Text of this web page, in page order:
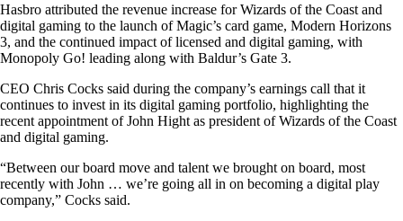
Hasbro attributed the revenue increase for Wizards of the Coast and
digital gaming to the launch of Magic’s card game, Modern Horizons
3, and the continued impact of licensed and digital gaming, with
Monopoly Go! leading along with Baldur’s Gate 3.
CEO Chris Cocks said during the company’s earnings call that it
continues to invest in its digital gaming portfolio, highlighting the
recent appointment of John Hight as president of Wizards of the Coast
and digital gaming.
“Between our board move and talent we brought on board, most
recently with John … we’re going all in on becoming a digital play
company,” Cocks said.